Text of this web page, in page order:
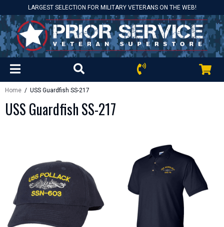
LARGEST SELECTION FOR MILITARY VETERANS ON THE WEB!
Home / USS Guardfish SS-217
USS Guardfish SS-217